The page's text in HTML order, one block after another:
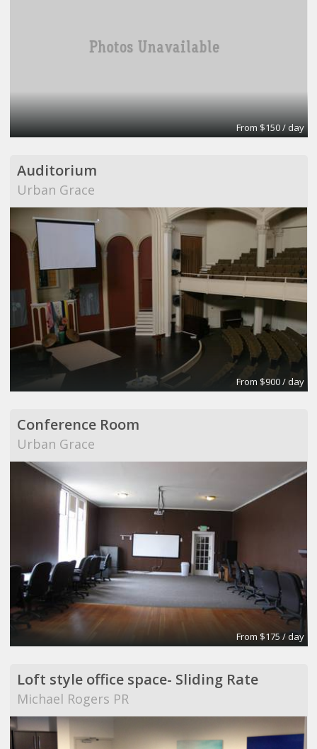
From $150 / day
Auditorium
Urban Grace
From $900 / day
Conference Room
Urban Grace
From $175 / day
Loft style office space- Sliding Rate
Michael Rogers PR